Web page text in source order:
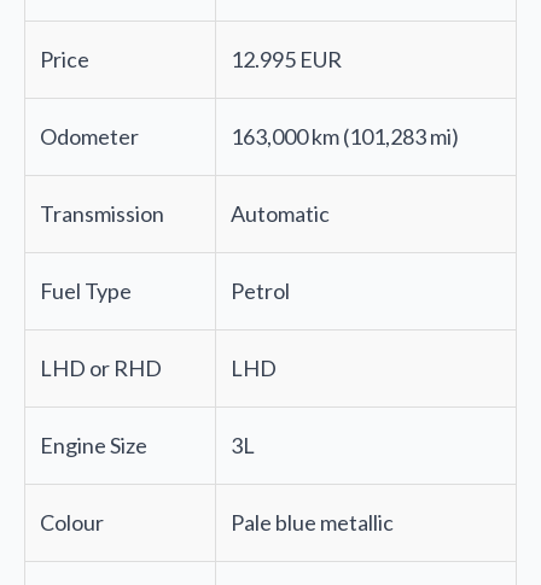
Price 12.995 EUR
Odometer 163,000 km (101,283 mi)
Transmission Automatic
Fuel Type Petrol
LHD or RHD LHD
Engine Size 3L
Colour Pale blue metallic